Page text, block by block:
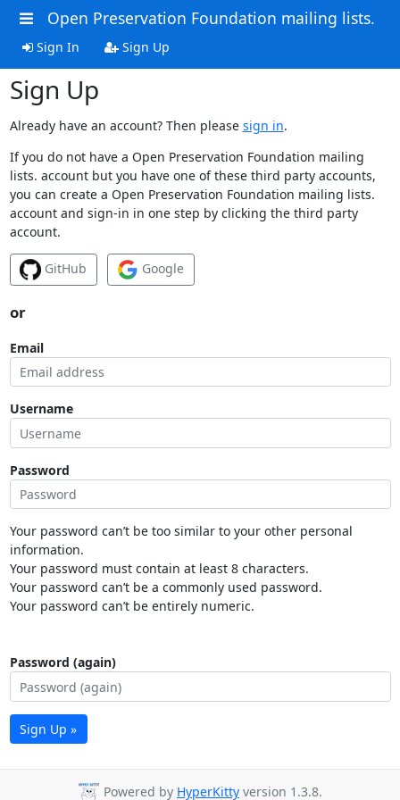
Open Preservation Foundation mailing lists.
Sign In Sign Up
Sign Up
Already have an account? Then please sign in.
If you do not have a Open Preservation Foundation mailing
lists. account but you have one of these third party accounts,
you can create a Open Preservation Foundation mailing lists.
account and sign-in in one step by clicking the third party
account.
GitHub Google
or
Email
Username
Password
Your password can’t be too similar to your other personal
information.
Your password must contain at least 8 characters.
Your password can’t be a commonly used password.
Your password can’t be entirely numeric.
Password (again)
Sign Up »
Powered by HyperKitty version 1.3.8.